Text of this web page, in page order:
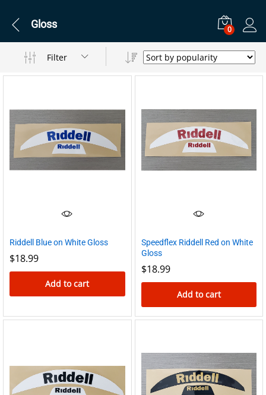
Gloss 0
Filter
Riddell Blue on White Gloss
$18.99
Add to cart
Speedflex Riddell Red on White
Gloss
$18.99
Add to cart